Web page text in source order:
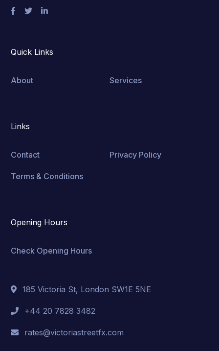
Quick Links
About Services
Links
Contact Privacy Policy
Terms & Conditions
Opening Hours
Check Opening Hours
185 Victoria St, London SW1E 5NE
+44 20 7828 3482
rates@victoriastreetfx.com